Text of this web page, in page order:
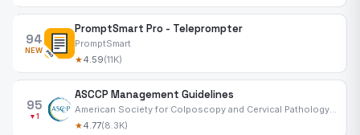
94
NEW
PromptSmart Pro - Teleprompter
PromptSmart
★4.59(11K)
95
▼1
ASCCP Management Guidelines
American Society for Colposcopy and Cervical Pathology Inc
★4.77(8.3K)